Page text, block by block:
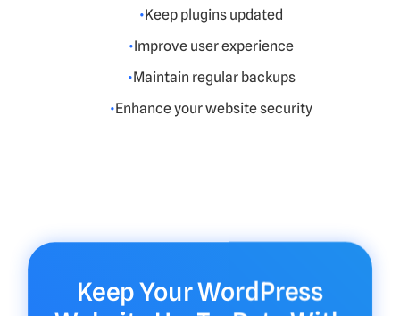
Keep plugins updated
Improve user experience
Maintain regular backups
Enhance your website security
Keep Your WordPress